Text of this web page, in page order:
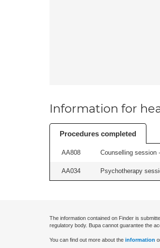
Information for
Procedures completed
AA808 Counselling session
AA034 Psychotherapy
The information contained on Finder is
regulatory body. Bupa cannot guarantee the
You can find out more about the information